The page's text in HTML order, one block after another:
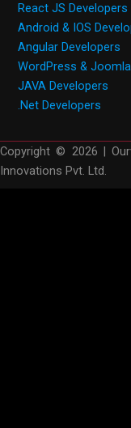
React JS Developers
Android & IOS
Angular Developers
WordPress &
JAVA Developers
.Net Developers
Copyright © 2026 |
Innovations Pvt. Ltd.